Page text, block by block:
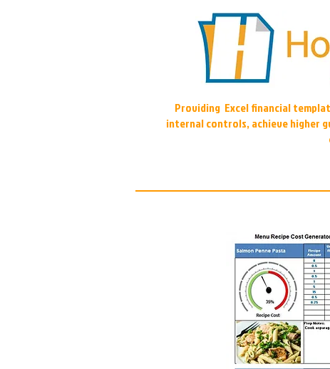
Providing Excel financial
internal controls, achieve higher